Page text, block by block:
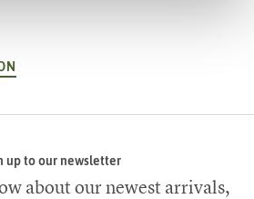
up to our newsletter
about our newest arrivals,